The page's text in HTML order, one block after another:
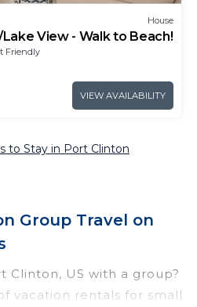
House
View - Walk to Beach!
Friendly
VIEW AVAILABILITY
to Stay in Port Clinton
Group Travel on
Clinton, US with a group?
vacation rentals for small